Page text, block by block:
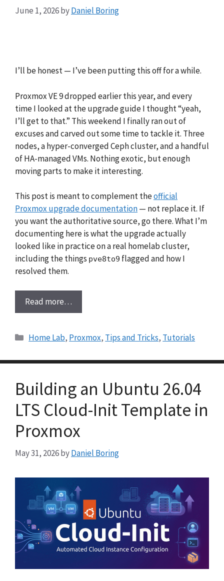
June 1, 2026byDaniel Boring
I’ll be honest — I’ve been putting this off for a while.
Proxmox VE 9 dropped earlier this year, and every
time I looked at the upgrade guide I thought “yeah,
I’ll get to that.” This weekend I finally ran out of
excuses and carved out some time to tackle it. Three
nodes, a hyper-converged Ceph cluster, and a handful
of HA-managed VMs. Nothing exotic, but enough
moving parts to make it interesting.
This post is meant to complement theofficial
Proxmox upgrade documentation— not replace it. If
you want the authoritative source, go there. What I’m
documenting here is what the upgrade actually
looked like in practice on a real homelab cluster,
including the things pve8to9 flagged and how I
resolved them.
Read more…
Categories
Home Lab, Proxmox, Tips and Tricks, Tutorials
Building an Ubuntu 26.04
LTS Cloud-Init Template in
Proxmox
May 31, 2026byDaniel Boring